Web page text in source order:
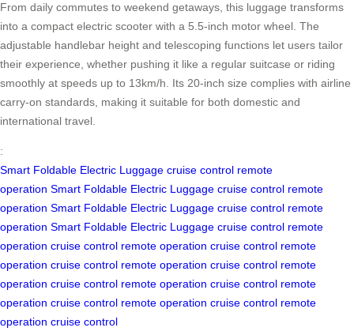
From daily commutes to weekend getaways, this luggage transforms
into a compact electric scooter with a 5.5-inch motor wheel. The
adjustable handlebar height and telescoping functions let users tailor
their experience, whether pushing it like a regular suitcase or riding
smoothly at speeds up to 13km/h. Its 20-inch size complies with airline
carry-on standards, making it suitable for both domestic and
international travel.
:
Smart Foldable Electric Luggage cruise control remote
operation Smart Foldable Electric Luggage cruise control remote
operation Smart Foldable Electric Luggage cruise control remote
operation Smart Foldable Electric Luggage cruise control remote
operation cruise control remote operation cruise control remote
operation cruise control remote operation cruise control remote
operation cruise control remote operation cruise control remote
operation cruise control remote operation cruise control remote
operation cruise control